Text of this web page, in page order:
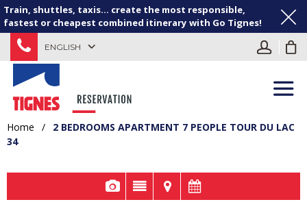
Train, shuttles, taxis... create the most responsible,
fastest or cheapest combined itinerary with Go Tignes!
ENGLISH
Home /
2 BEDROOMS APARTMENT 7 PEOPLE TOUR DU LAC
34